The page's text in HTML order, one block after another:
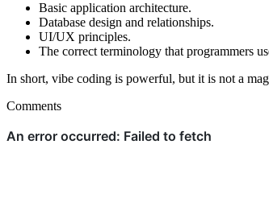
Basic application architecture.
Database design and relationships.
UI/UX principles.
The correct terminology that programmers
In short, vibe coding is powerful, but it is not a
Comments